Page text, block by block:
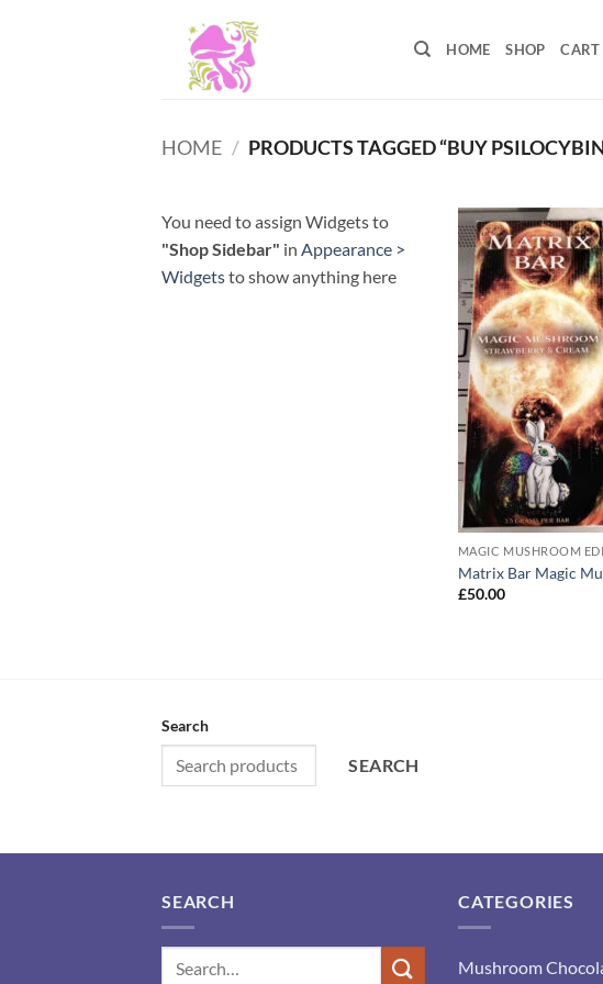
HOME SHOP CART
HOME / PRODUCTS TAGGED “BUY
You need to assign Widgets to
"Shop Sidebar" in Appearance >
Widgetsto show anything here
MAGIC MUSHROOM
Matrix Bar Magic
£50.00
Search
SEARCH
SEARCH CATEGORIES
Mushroom